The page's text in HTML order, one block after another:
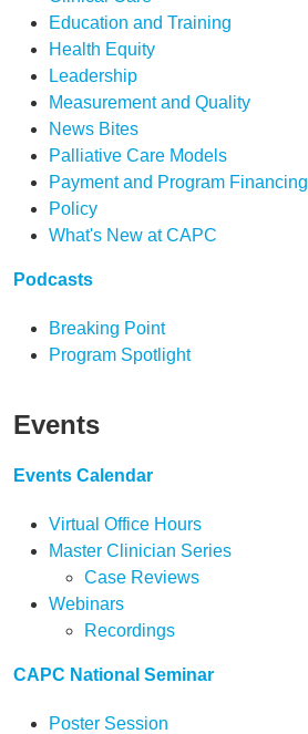
Education and Training
Health Equity
Leadership
Measurement and Quality
News Bites
Palliative Care Models
Payment and Program Financing
Policy
What's New at CAPC
Podcasts
Breaking Point
Program Spotlight
Events
Events Calendar
Virtual Office Hours
Master Clinician Series
Case Reviews
Webinars
Recordings
CAPC National Seminar
Poster Session